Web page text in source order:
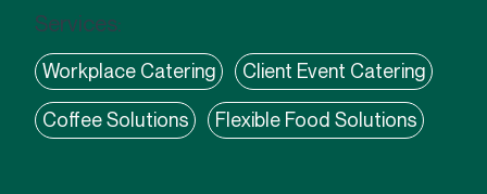
Services:
Workplace Catering Client Event Catering
Coffee Solutions Flexible Food Solutions